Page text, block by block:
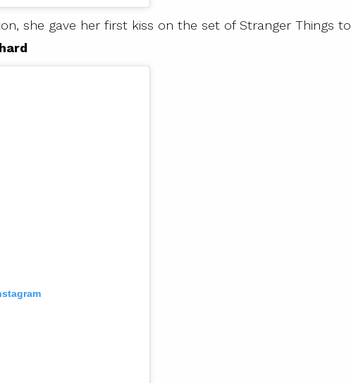
she gave her first kiss on the set of Stranger Things to